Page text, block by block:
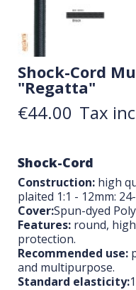
Shock-Cord
"Regatta"
€44.00 Tax
Shock-Cord
Construction: high
plaited 1:1 - 12mm:
Cover:Spun-dyed
Features: round,
protection.
Recommended use:
and multipurpose.
Standard elasticity: